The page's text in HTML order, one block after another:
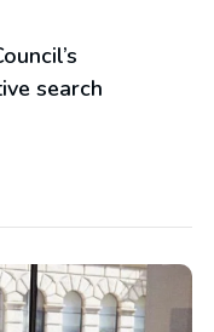
search